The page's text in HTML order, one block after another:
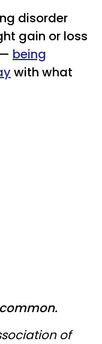
disorder
gain or loss
being
with what
of